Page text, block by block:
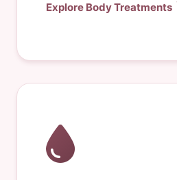
Explore Body Treatments